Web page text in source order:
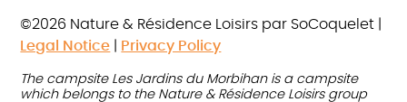
©2026 Nature & Résidence Loisirs par SoCoquelet |
Legal Notice
Privacy Policy
The campsite Les Jardins du Morbihan is a campsite
which belongs to the Nature & Résidence Loisirs group